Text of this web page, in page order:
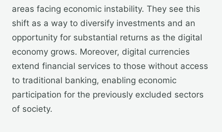
areas facing economic instability. They see this
shift as a way to diversify investments and an
opportunity for substantial returns as the digital
economy grows. Moreover, digital currencies
extend financial services to those without access
to traditional banking, enabling economic
participation for the previously excluded sectors
of society.